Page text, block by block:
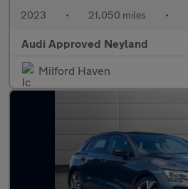
2023 • 21,050 miles •
Audi Approved Neyland
Milford Haven